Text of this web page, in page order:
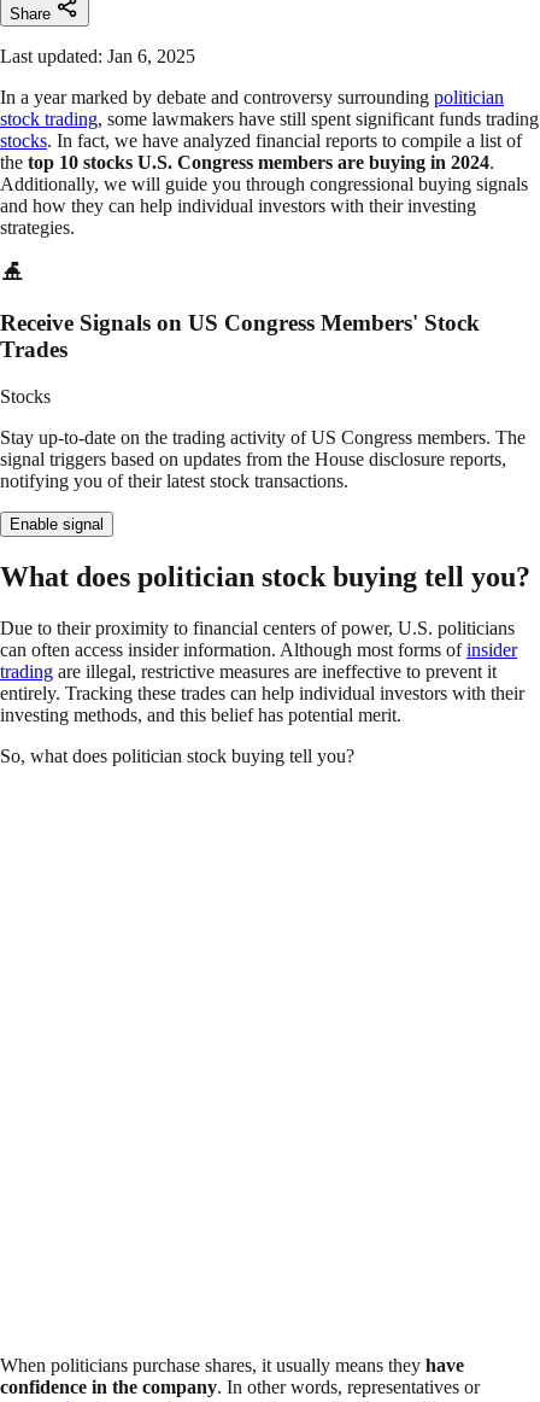
Share
Last updated: Jan 6, 2025
In a year marked by debate and controversy surrounding politician
stock trading, some lawmakers have still spent significant funds trading
stocks. In fact, we have analyzed financial reports to compile a list of
the top 10 stocks U.S. Congress members are buying in 2024.
Additionally, we will guide you through congressional buying signals
and how they can help individual investors with their investing
strategies.
Receive Signals on US Congress Members' Stock
Trades
Stocks
Stay up-to-date on the trading activity of US Congress members. The
signal triggers based on updates from the House disclosure reports,
notifying you of their latest stock transactions.
Enable signal
What does politician stock buying tell you?
Due to their proximity to financial centers of power, U.S. politicians
can often access insider information. Although most forms ofinsider
trading are illegal, restrictive measures are ineffective to prevent it
entirely. Tracking these trades can help individual investors with their
investing methods, and this belief has potential merit.
So, what does politician stock buying tell you?
When politicians purchase shares, it usually means they have
confidence in the company. In other words, representatives or